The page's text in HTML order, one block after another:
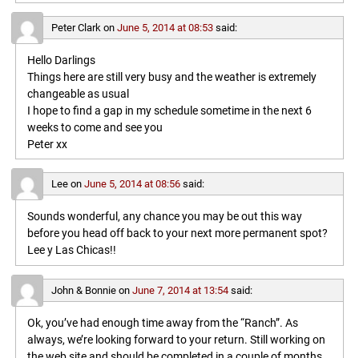
Peter Clarkon June 5, 2014 at 08:53 said:
Hello Darlings
Things here are still very busy and the weather is extremely
changeable as usual
I hope to find a gap in my schedule sometime in the next 6
weeks to come and see you
Peter xx
Leeon June 5, 2014 at 08:56 said:
Sounds wonderful, any chance you may be out this way
before you head off back to your next more permanent spot?
Lee y Las Chicas!!
John & Bonnieon June 7, 2014 at 13:54 said:
Ok, you’ve had enough time away from the “Ranch”. As
always, we’re looking forward to your return. Still working on